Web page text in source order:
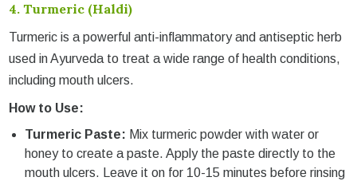
4.Turmeric (Haldi)
Turmeric is a powerful anti-inflammatory and antiseptic herb
used in Ayurveda to treat a wide range of health conditions,
including mouth ulcers.
How to Use:
Turmeric Paste: Mix turmeric powder with water or
honey to create a paste. Apply the paste directly to the
mouth ulcers. Leave it on for 10-15 minutes before rinsing